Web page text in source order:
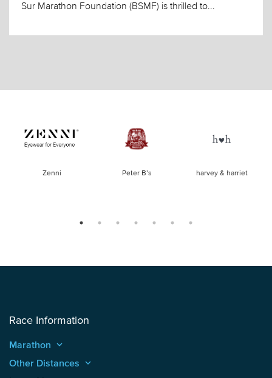
Sur Marathon Foundation (BSMF) is thrilled to...
Zenni Peter B’s harvey & harriet
Race Information
Marathon keyboard_arrow_up
Other Distances keyboard_arrow_up